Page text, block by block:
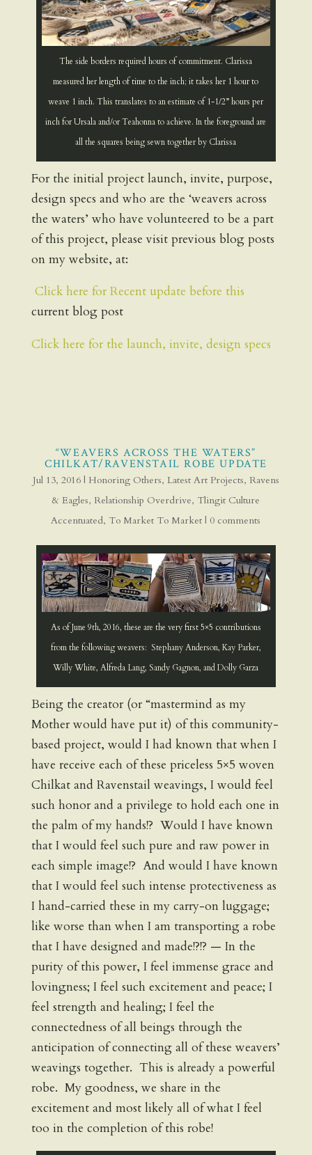
The side borders required hours of commitment. Clarissa
measured her length of time to the inch; it takes her 1 hour to
weave 1 inch. This translates to an estimate of 1-1/2” hours per
inch for Ursala and/or Teahonna to achieve. In the foreground are
all the squares being sewn together by Clarissa
For the initial project launch, invite, purpose,
design specs and who are the ‘weavers across
the waters’ who have volunteered to be a part
of this project, please visit previous blog posts
on my website, at:
Click here for Recent update before this
current blog post
Click here for the launch, invite, design specs
“WEAVERS ACROSS THE WATERS”
CHILKAT/RAVENSTAIL ROBE UPDATE
Jul 13, 2016| Honoring Others, Latest Art Projects, Ravens
& Eagles, Relationship Overdrive, Tlingit Culture
Accentuated, To Market To Market | 0 comments
As of June 9th, 2016, these are the very first 5×5 contributions
from the following weavers: Stephany Anderson, Kay Parker,
Willy White, Alfreda Lang, Sandy Gagnon, and Dolly Garza
Being the creator (or “mastermind as my
Mother would have put it) of this community-
based project, would I had known that when I
have receive each of these priceless 5×5 woven
Chilkat and Ravenstail weavings, I would feel
such honor and a privilege to hold each one in
the palm of my hands!? Would I have known
that I would feel such pure and raw power in
each simple image!? And would I have known
that I would feel such intense protectiveness as
I hand-carried these in my carry-on luggage;
like worse than when I am transporting a robe
that I have designed and made!?!? — In the
purity of this power, I feel immense grace and
lovingness; I feel such excitement and peace; I
feel strength and healing; I feel the
connectedness of all beings through the
anticipation of connecting all of these weavers’
weavings together. This is already a powerful
robe. My goodness, we share in the
excitement and most likely all of what I feel
too in the completion of this robe!